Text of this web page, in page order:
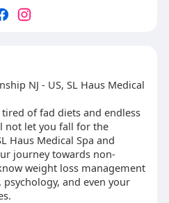
NJ - US, SL Haus Medical
of fad diets and endless
not let you fall for the
Haus Medical Spa and
journey towards non-
weight loss management
and even your